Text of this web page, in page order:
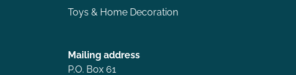
Toys & Home Decoration
Mailing address
P.O. Box 61